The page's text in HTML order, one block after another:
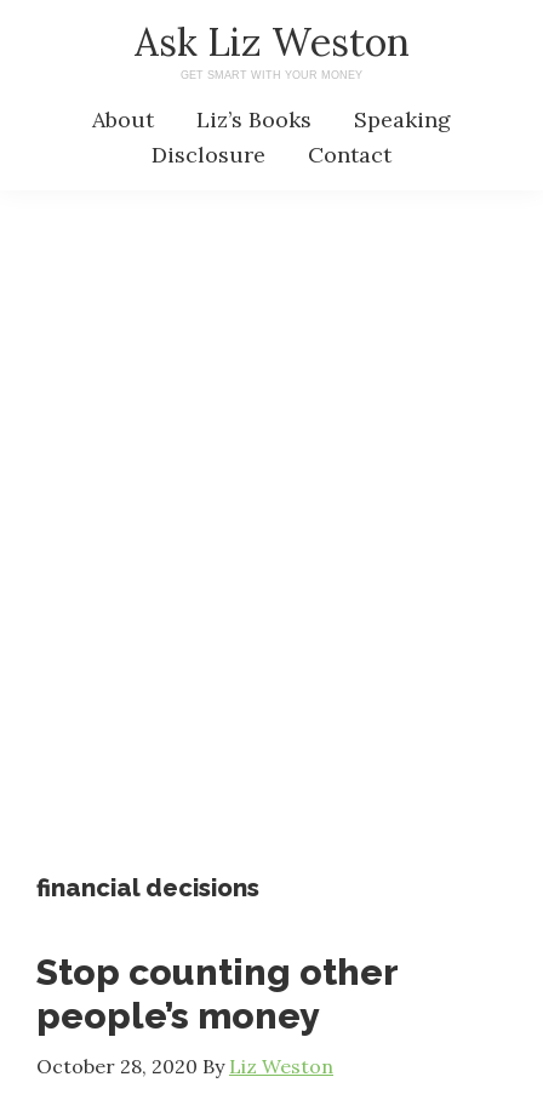
Ask Liz Weston
GET SMART WITH YOUR MONEY
About Liz’s Books
Speaking
Disclosure
Contact
financial decisions
Stop counting other
people’s money
October 28, 2020 By Liz Weston